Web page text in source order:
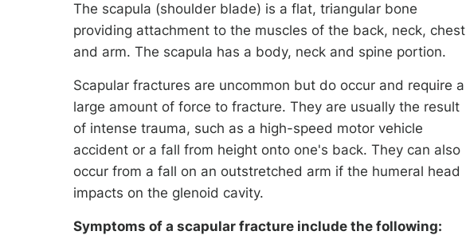
The scapula (shoulder blade) is a flat, triangular bone
providing attachment to the muscles of the back, neck, chest
and arm. The scapula has a body, neck and spine portion.
Scapular fractures are uncommon but do occur and require a
large amount of force to fracture. They are usually the result
of intense trauma, such as a high-speed motor vehicle
accident or a fall from height onto one's back. They can also
occur from a fall on an outstretched arm if the humeral head
impacts on the glenoid cavity.
Symptoms of a scapular fracture include the following: